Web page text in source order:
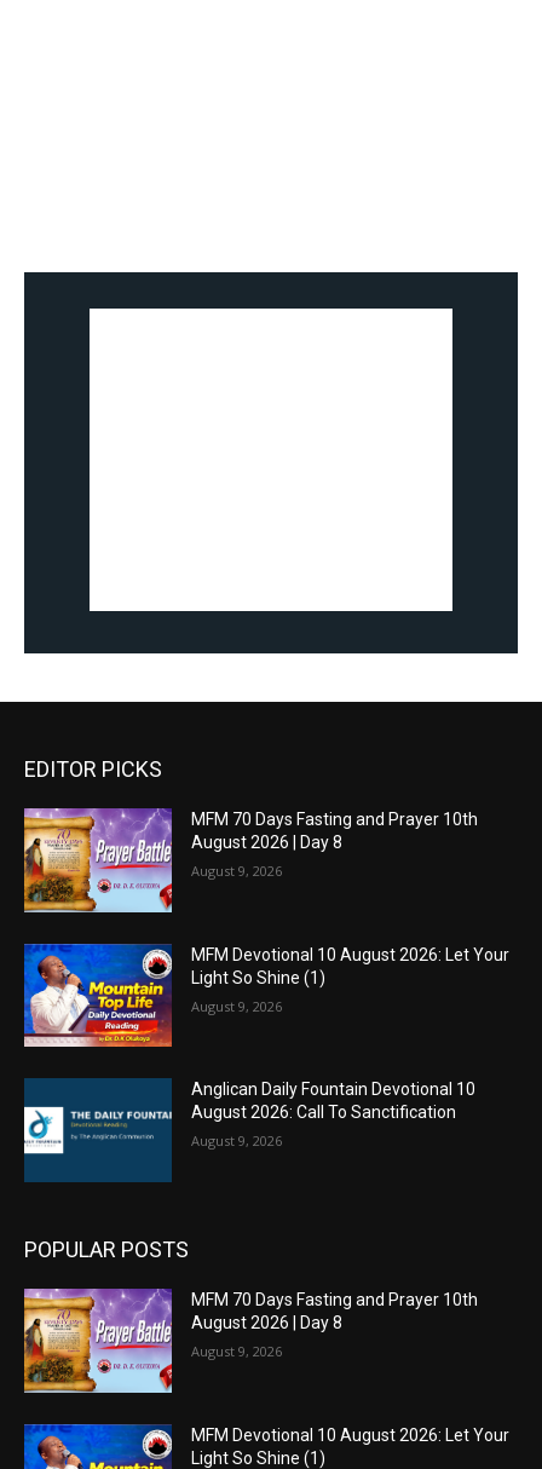
EDITOR PICKS
MFM 70 Days Fasting and Prayer 10th
August 2026 | Day 8
August 9, 2026
MFM Devotional 10 August 2026: Let Your
Light So Shine (1)
August 9, 2026
Anglican Daily Fountain Devotional 10
August 2026: Call To Sanctification
August 9, 2026
POPULAR POSTS
MFM 70 Days Fasting and Prayer 10th
August 2026 | Day 8
August 9, 2026
MFM Devotional 10 August 2026: Let Your
Light So Shine (1)